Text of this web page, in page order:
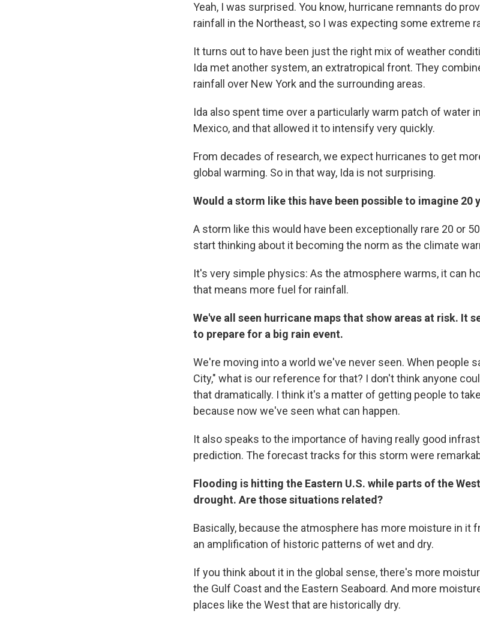
Yeah, I was surprised. You know, hurricane remnants do
rainfall in the Northeast, so I was expecting some extreme
It turns out to have been just the right mix of weather
Ida met another system, an extratropical front. They
rainfall over New York and the surrounding areas.
Ida also spent time over a particularly warm patch of water
Mexico, and that allowed it to intensify very quickly.
From decades of research, we expect hurricanes to get
global warming. So in that way, Ida is not surprising.
Would a storm like this have been possible to imagine 20
A storm like this would have been exceptionally rare 20 or
start thinking about it becoming the norm as the climate
It's very simple physics: As the atmosphere warms, it can
that means more fuel for rainfall.
We've all seen hurricane maps that show areas at risk. It
to prepare for a big rain event.
We're moving into a world we've never seen. When people
City," what is our reference for that? I don't think anyone
that dramatically. I think it's a matter of getting people to
because now we've seen what can happen.
It also speaks to the importance of having really good
prediction. The forecast tracks for this storm were
Flooding is hitting the Eastern U.S. while parts of the
drought. Are those situations related?
Basically, because the atmosphere has more moisture in it
an amplification of historic patterns of wet and dry.
If you think about it in the global sense, there's more
the Gulf Coast and the Eastern Seaboard. And more
places like the West that are historically dry.